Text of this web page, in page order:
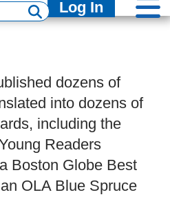
Log In
dozens of
into dozens of
including the
Readers
Boston Globe Best
OLA Blue Spruce